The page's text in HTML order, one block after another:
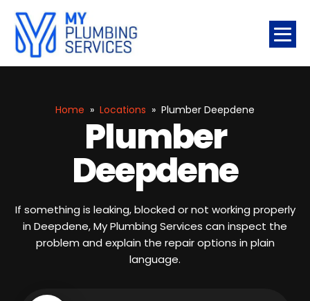
Home » Locations » Plumber Deepdene
Plumber
Deepdene
If something is leaking, blocked or not working properly
in Deepdene, My Plumbing Services can inspect the
problem and explain the repair options in plain
language.